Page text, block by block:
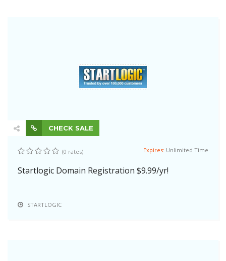
CHECK SALE
(0 rates) Expires: Unlimited Time
Startlogic Domain Registration $9.99/yr!
STARTLOGIC